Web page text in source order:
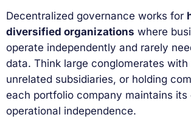
Decentralized governance works for
diversified organizations where
operate independently and rarely
data. Think large conglomerates
unrelated subsidiaries, or holding
each portfolio company maintains its
operational independence.